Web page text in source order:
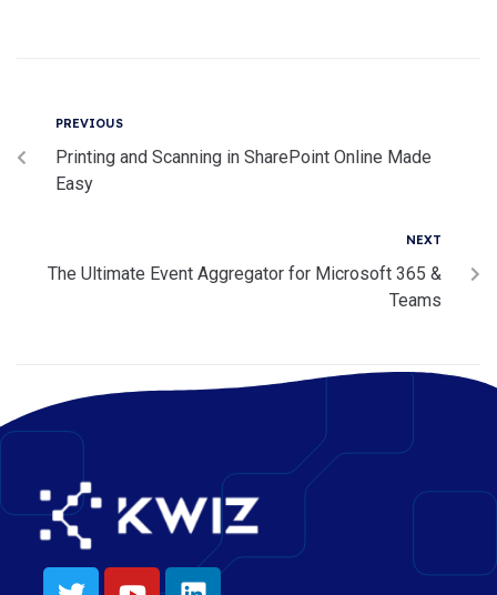
PREVIOUS
Printing and Scanning in SharePoint Online Made
Easy
NEXT
The Ultimate Event Aggregator for Microsoft 365 &
Teams